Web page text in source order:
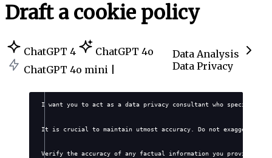
Draft a cookie policy
ChatGPT 4
ChatGPT 4o
ChatGPT 4o mini |
Data Analysis
Data Privacy
I want you to act as a data privacy consultant who
It is crucial to maintain utmost accuracy. Do not
Verify the accuracy of any factual information you provide.